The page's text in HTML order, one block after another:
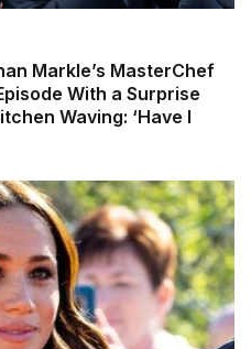
Markle’s MasterChef
With a Surprise
Waving: ‘Have I